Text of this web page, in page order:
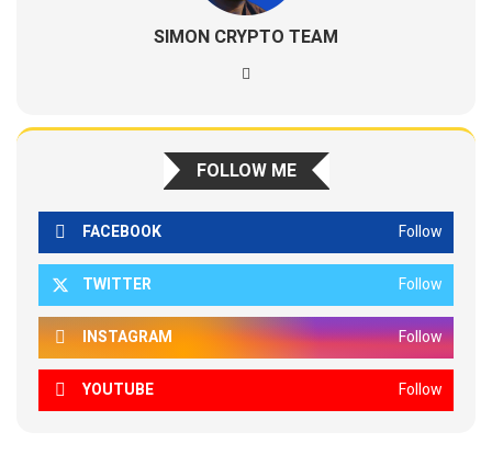
SIMON CRYPTO TEAM
FOLLOW ME
FACEBOOK Follow
TWITTER Follow
INSTAGRAM Follow
YOUTUBE Follow